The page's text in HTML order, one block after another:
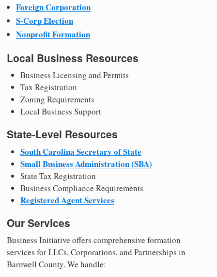
Foreign Corporation
S-Corp Election
Nonprofit Formation
Local Business Resources
Business Licensing and Permits
Tax Registration
Zoning Requirements
Local Business Support
State-Level Resources
South Carolina Secretary of State
Small Business Administration (SBA)
State Tax Registration
Business Compliance Requirements
Registered Agent Services
Our Services
Business Initiative offers comprehensive formation
services for LLCs, Corporations, and Partnerships in
Barnwell County. We handle: